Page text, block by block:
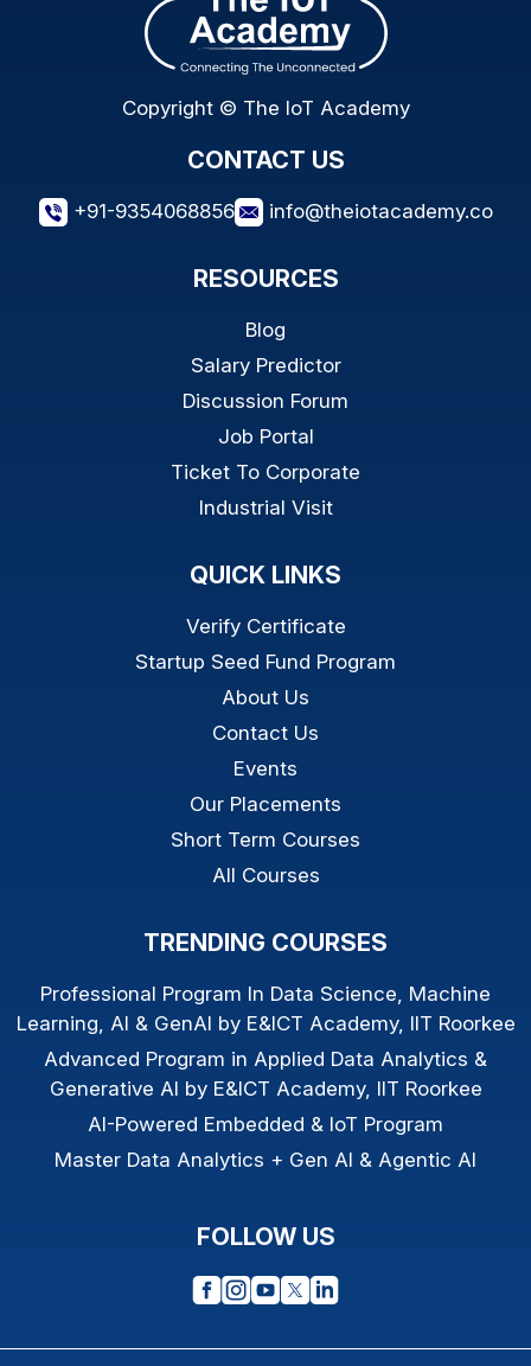
Copyright © The IoT Academy
CONTACT US
+91-9354068856 info@theiotacademy.co
RESOURCES
Blog
Salary Predictor
Discussion Forum
Job Portal
Ticket To Corporate
Industrial Visit
QUICK LINKS
Verify Certificate
Startup Seed Fund Program
About Us
Contact Us
Events
Our Placements
Short Term Courses
All Courses
TRENDING COURSES
Professional Program In Data Science, Machine
Learning, AI & GenAI by E&ICT Academy, IIT Roorkee
Advanced Program in Applied Data Analytics &
Generative AI by E&ICT Academy, IIT Roorkee
AI-Powered Embedded & IoT Program
Master Data Analytics + Gen AI & Agentic AI
FOLLOW US